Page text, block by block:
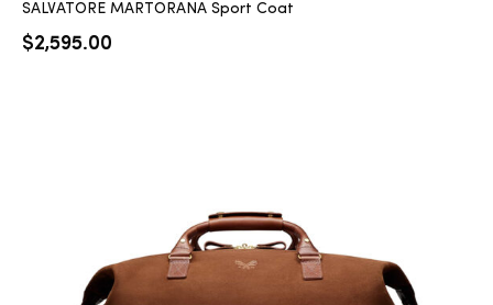
SALVATORE MARTORANA Sport Coat
$2,595.00